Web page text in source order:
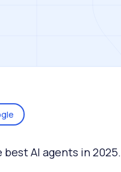
AI agents in 2025.